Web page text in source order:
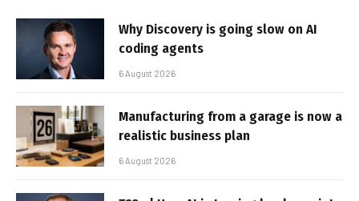
Why Discovery is going slow on AI
coding agents
6 August 2026
Manufacturing from a garage is now a
realistic business plan
6 August 2026